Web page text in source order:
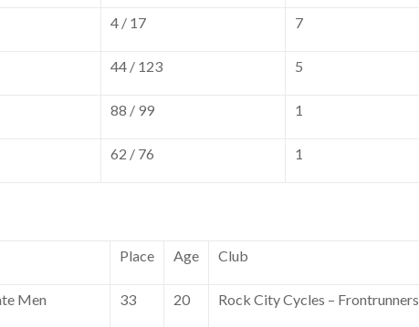
4 / 17 7
44 / 123 5
88 / 99 1
62 / 76 1
Place Age Club
Men 33 20 Rock City Cycles – Frontrunners